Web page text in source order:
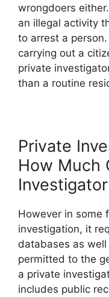
wrongdoers
an illegal activity
to arrest a
carrying out a
private
than a routine
Private
How Much
However in some
investigation, it
databases as well
permitted to the
a private
includes public